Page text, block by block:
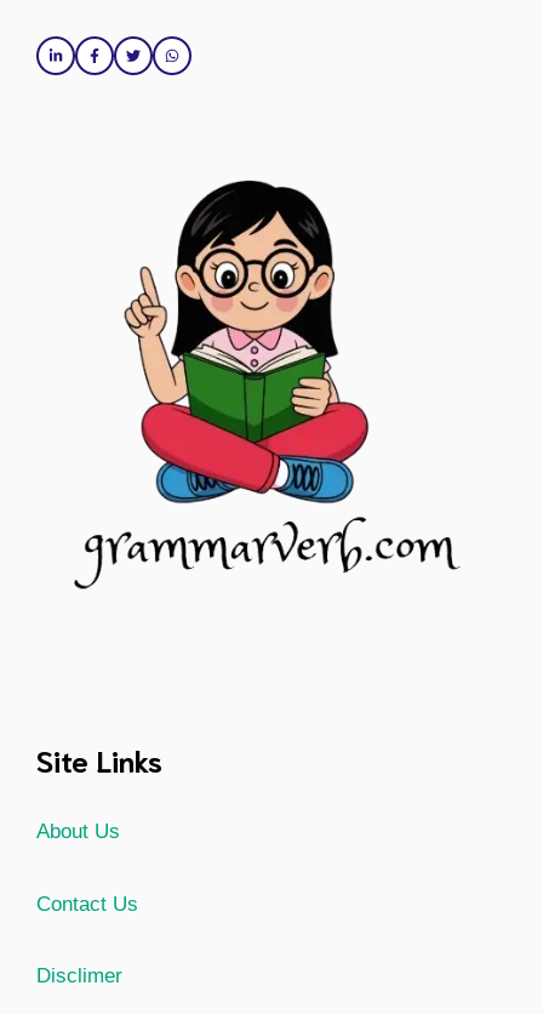
Site Links
About Us
Contact Us
Disclimer